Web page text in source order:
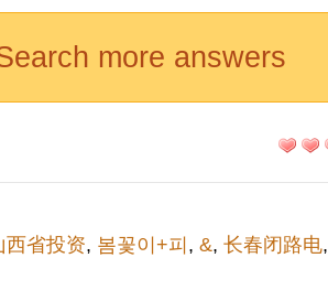
more answers
西省投资, 봄꽃이+피 , &, 长春闭路电,